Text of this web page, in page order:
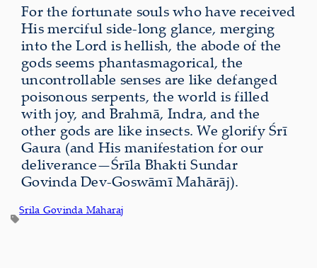
For the fortunate souls who have received
His merciful side-long glance, merging
into the Lord is hellish, the abode of the
gods seems phantasmagorical, the
uncontrollable senses are like defanged
poisonous serpents, the world is filled
with joy, and Brahmā, Indra, and the
other gods are like insects. We glorify Śrī
Gaura (and His manifestation for our
deliverance—Śrīla Bhakti Sundar
Govinda Dev-Goswāmī Mahārāj).
Srila Govinda Maharaj